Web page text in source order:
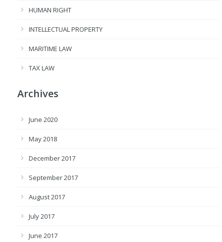
HUMAN RIGHT
INTELLECTUAL PROPERTY
MARITIME LAW
TAX LAW
Archives
June 2020
May 2018
December 2017
September 2017
August 2017
July 2017
June 2017